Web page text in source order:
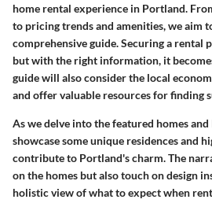
home rental experience in Portland.
to pricing trends and amenities, we aim
comprehensive guide.Securing a rental
but with the right information, it
guide will also consider the local
and offer valuable resources for finding
As we delve into the featured homes
showcase some unique residences and
contribute to Portland's charm. The
on the homes but also touch on design
holistic view of what to expect when